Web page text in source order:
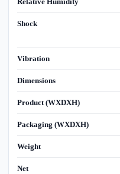
Shock
Vibration
Dimensions
Product (WXDXH)
Packaging (WXDXH)
Weight
Net